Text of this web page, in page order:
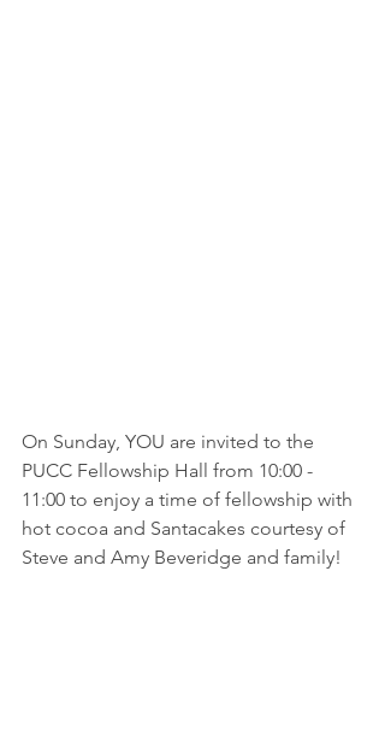
On Sunday, YOU are invited to the
PUCC Fellowship Hall from 10:00 -
11:00 to enjoy a time of fellowship with
hot cocoa and Santacakes courtesy of
Steve and Amy Beveridge and family!